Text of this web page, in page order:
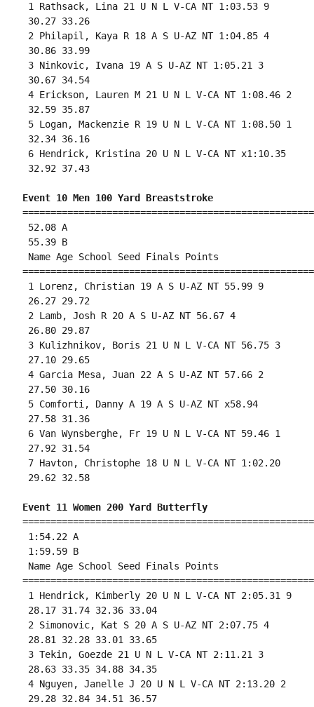
1 Rathsack, Lina 21 U N L V-CA NT 1:03.53 9
30.27 33.26
2 Philapil, Kaya R 18 A S U-AZ NT 1:04.85 4
30.86 33.99
3 Ninkovic, Ivana 19 A S U-AZ NT 1:05.21 3
30.67 34.54
4 Erickson, Lauren M 21 U N L V-CA NT 1:08.46 2
32.59 35.87
5 Logan, Mackenzie R 19 U N L V-CA NT 1:08.50 1
32.34 36.16
6 Hendrick, Kristina 20 U N L V-CA NT x1:10.35
32.92 37.43
Event 10 Men 100 Yard Breaststroke
52.08 A
55.39 B
Name Age School Seed Finals Points
1 Lorenz, Christian 19 A S U-AZ NT 55.99 9
26.27 29.72
2 Lamb, Josh R 20 A S U-AZ NT 56.67 4
26.80 29.87
3 Kulizhnikov, Boris 21 U N L V-CA NT 56.75 3
27.10 29.65
4 Garcia Mesa, Juan 22 A S U-AZ NT 57.66 2
27.50 30.16
5 Comforti, Danny A 19 A S U-AZ NT x58.94
27.58 31.36
6 Van Wynsberghe, Fr 19 U N L V-CA NT 59.46 1
27.92 31.54
7 Havton, Christophe 18 U N L V-CA NT 1:02.20
29.62 32.58
Event 11 Women 200 Yard Butterfly
1:54.22 A
1:59.59 B
Name Age School Seed Finals Points
1 Hendrick, Kimberly 20 U N L V-CA NT 2:05.31 9
28.17 31.74 32.36 33.04
2 Simonovic, Kat S 20 A S U-AZ NT 2:07.75 4
28.81 32.28 33.01 33.65
3 Tekin, Goezde 21 U N L V-CA NT 2:11.21 3
28.63 33.35 34.88 34.35
4 Nguyen, Janelle J 20 U N L V-CA NT 2:13.20 2
29.28 32.84 34.51 36.57